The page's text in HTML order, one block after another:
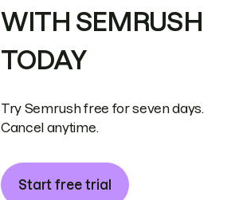
WITH SEMRUSH
TODAY
Try Semrush free for seven days.
Cancel anytime.
Start free trial